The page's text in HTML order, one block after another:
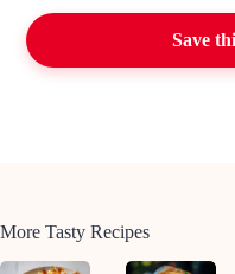
Save
More Tasty Recipes